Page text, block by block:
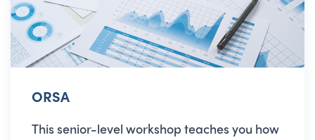
ORSA
This senior-level workshop teaches you how